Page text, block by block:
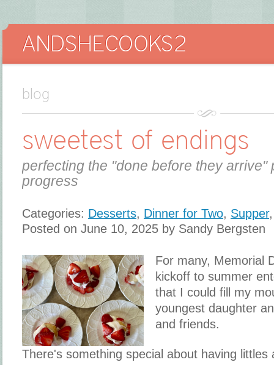
blog
sweetest of endings
perfecting the "done before they arrive"
progress
Categories: Desserts, Dinner for Two, Supper
Posted on June 10, 2025 by Sandy Bergsten
For many, Memorial
kickoff to summer
that I could fill my
youngest daughter
and friends.
There's something special about having littles